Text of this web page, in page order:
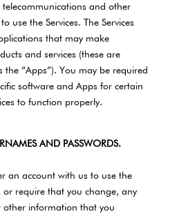
and other
use the Services. The Services
that may make
and services (these are
the “Apps”). You may be required
software and Apps for certain
to function properly.
AND PASSWORDS.
an account with us to use the
or require that you change, any
other information that you